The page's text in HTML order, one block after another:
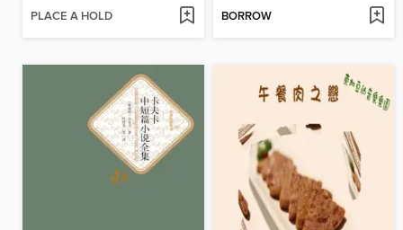
PLACE A HOLD BORROW